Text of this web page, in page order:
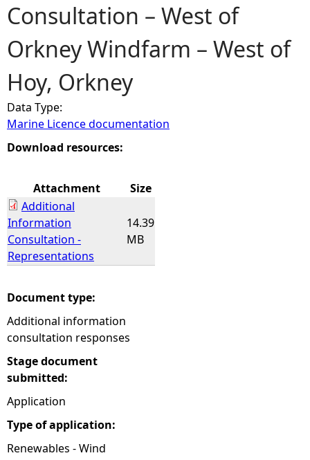
u
a
r
e
h
r
e
Consultation – West of
Orkney Windfarm – West of
Hoy, Orkney
Data Type:
Marine Licence documentation
Download resources:
Attachment
Size
Additional
Information
Consultation -
Representations
14.39
MB
Document type:
Additional information
consultation responses
Stage document
submitted:
Application
Type of application:
Renewables - Wind